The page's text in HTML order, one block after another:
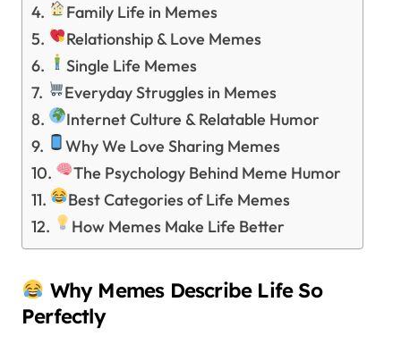
Family Life in Memes
Relationship & Love Memes
Single Life Memes
Everyday Struggles in Memes
Internet Culture & Relatable Humor
Why We Love Sharing Memes
The Psychology Behind Meme Humor
Best Categories of Life Memes
How Memes Make Life Better
Why Memes Describe Life So
Perfectly